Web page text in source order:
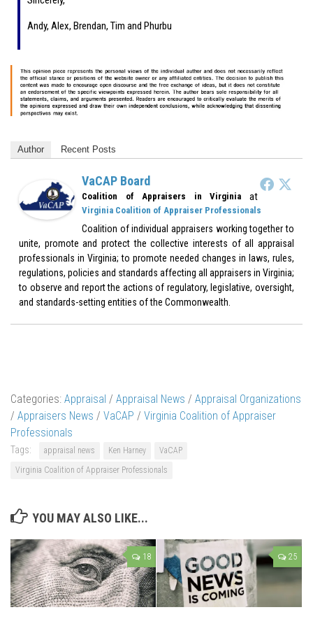
Andy, Alex, Brendan, Tim and Phurbu
Author Recent Posts
VaCAP Board
Coalition of Appraisers in Virginia at
Virginia Coalition of Appraiser Professionals
Coalition of individual appraisers working together to
unite, promote and protect the collective interests of all appraisal
professionals in Virginia; to promote needed changes in laws, rules,
regulations, policies and standards affecting all appraisers in Virginia;
to observe and report the actions of regulatory, legislative, oversight,
and standards-setting entities of the Commonwealth.
Categories: Appraisal / Appraisal News / Appraisal Organizations
/ Appraisers News / VaCAP / Virginia Coalition of Appraiser
Professionals
Tags: appraisal news Ken Harney
VaCAP
Virginia Coalition of Appraiser Professionals
YOU MAY ALSO LIKE...
18 25